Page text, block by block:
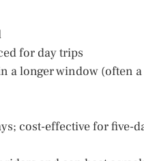
for day trips
a longer window (often a
cost-effective for five-